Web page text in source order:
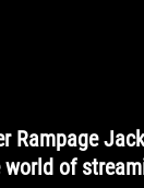
Rampage
of